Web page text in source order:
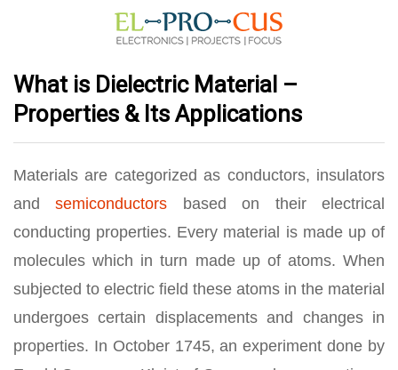
What is Dielectric Material –
Properties & Its Applications
Materials are categorized as conductors, insulators
andsemiconductors based on their electrical
conducting properties. Every material is made up of
molecules which in turn made up of atoms. When
subjected to electric field these atoms in the material
undergoes certain displacements and changes in
properties. In October 1745, an experiment done by